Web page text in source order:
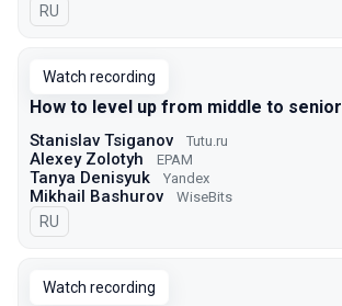
In Russian
RU
Watch recording
How to level up from middle to senior
Stanislav Tsiganov Tutu.ru
Alexey Zolotyh EPAM
Tanya Denisyuk Yandex
Mikhail Bashurov WiseBits
In Russian
RU
Watch recording